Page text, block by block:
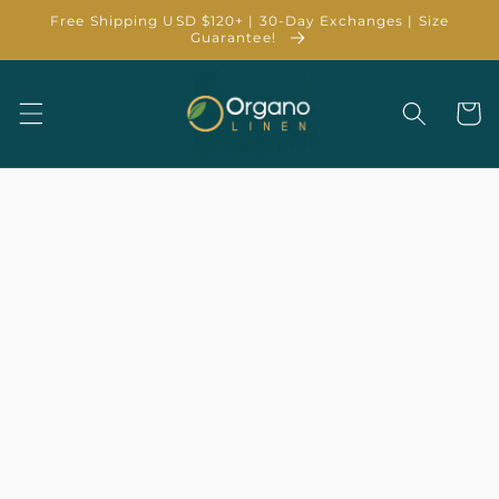
Skip to
Free Shipping USD $120+ | 30-Day Exchanges | Size
Guarantee!
Cart